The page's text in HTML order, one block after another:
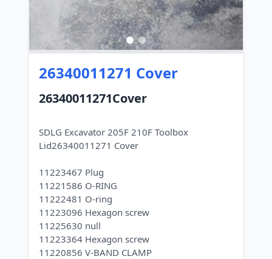
26340011271 Cover
26340011271Cover
SDLG Excavator 205F 210F Toolbox
Lid26340011271 Cover
11223467 Plug
11221586 O-RING
11222481 O-ring
11223096 Hexagon screw
11225630 null
11223364 Hexagon screw
11220856 V-BAND CLAMP